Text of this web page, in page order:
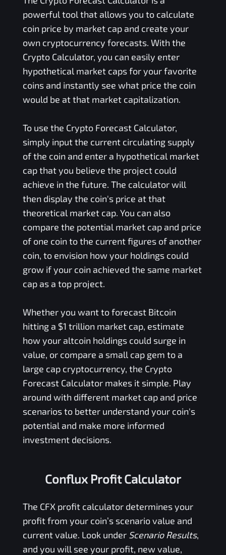
powerful tool that allows you to calculate
coin price by market cap and create your
own cryptocurrency forecasts. With the
Crypto Calculator, you can easily enter
hypothetical market caps for your favorite
coins and instantly see what price the coin
would be at that market capitalization.
To use the Crypto Forecast Calculator,
simply input the current circulating supply
of the coin and enter a hypothetical market
cap that you believe the project could
achieve in the future. The calculator will
then display the coin's price at that
theoretical market cap. You can also
compare the potential market cap and price
of one coin to the current figures of another
coin, to envision how your holdings could
grow if your coin achieved the same market
cap as a top project.
Whether you want to forecast Bitcoin
hitting a $1 trillion market cap, estimate
how your altcoin holdings could surge in
value, or compare a small cap gem to a
large cap cryptocurrency, the Crypto
Forecast Calculator makes it simple. Play
around with different market cap and price
scenarios to better understand your coin's
potential and make more informed
investment decisions.
Conflux Profit Calculator
The CFX profit calculator determines your
profit from your coin’s scenario value and
current value. Look under Scenario Results,
and you will see your profit, new value,